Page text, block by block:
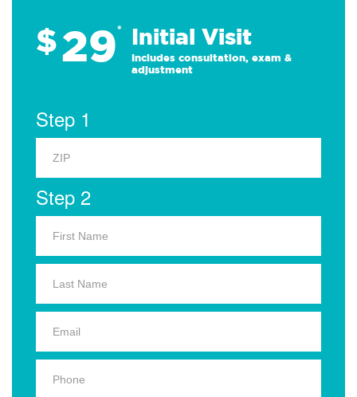
$29* Initial Visit
Includes consultation, exam &
adjustment
Step 1
Step 2